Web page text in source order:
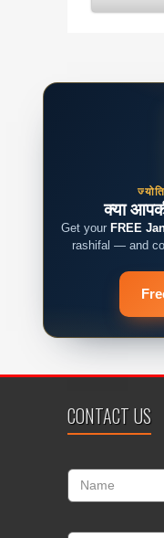
क्या
Get your FREE
rashifal — and
CONTACT US